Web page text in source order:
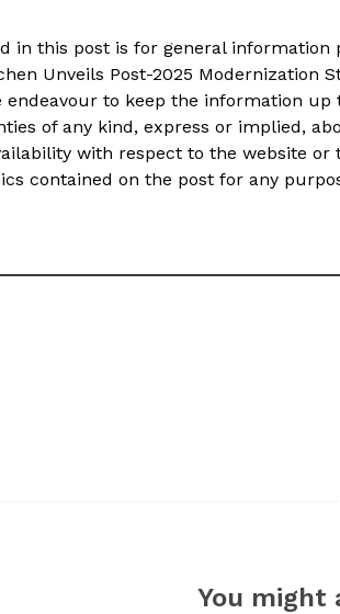
in this post is for general information
Unveils Post-2025 Modernization
endeavour to keep the information
of any kind, express or implied,
with respect to the website
contained on the post for any
You might